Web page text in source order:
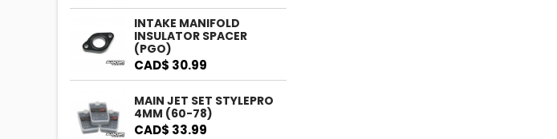
INTAKE MANIFOLD
INSULATOR SPACER
(PGO)
CAD$ 30.99
MAIN JET SET STYLEPRO
4MM (60-78)
CAD$ 33.99